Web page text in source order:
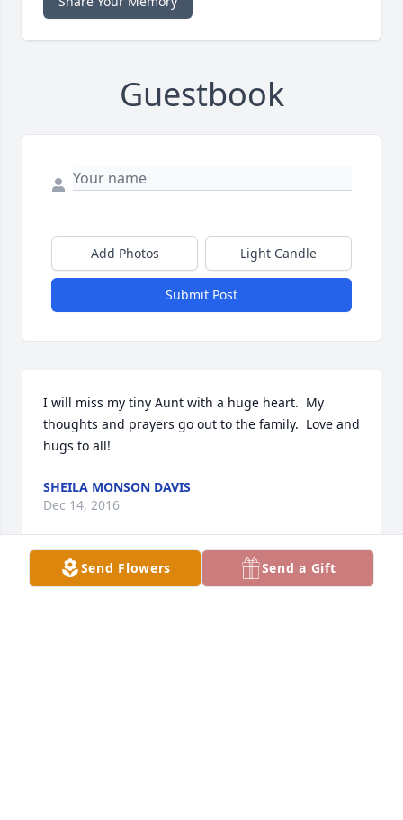
Guestbook
Add Photos Light Candle
Submit Post
I will miss my tiny Aunt with a huge heart.  My
thoughts and prayers go out to the family.  Love and
hugs to all!
SHEILA MONSON DAVIS
Dec 14, 2016
Send Flowers Send a Gift